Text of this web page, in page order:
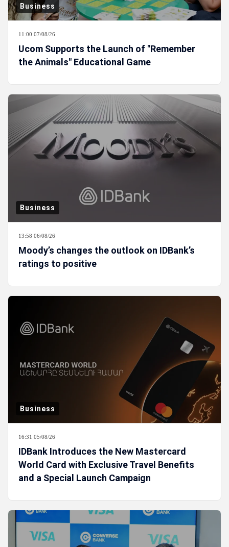
Business
11:00 07/08/26
Ucom Supports the Launch of "Remember
the Animals" Educational Game
Business
13:58 06/08/26
Moody’s changes the outlook on IDBank’s
ratings to positive
Business
16:31 05/08/26
IDBank Introduces the New Mastercard
World Card with Exclusive Travel Benefits
and a Special Launch Campaign